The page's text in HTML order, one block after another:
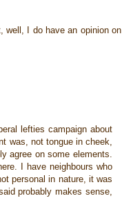
well, I do have an opinion on
lefties campaign about
was, not tongue in cheek,
agree on some elements.
I have neighbours who
personal in nature, it was
probably makes sense,